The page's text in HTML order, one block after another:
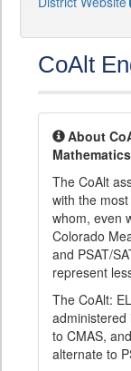
CoAlt
About
Mathematics
The CoAlt
with the
whom, even
Colorado
and PSAT/
represent
The CoAlt:
administered
to CMAS,
alternate to